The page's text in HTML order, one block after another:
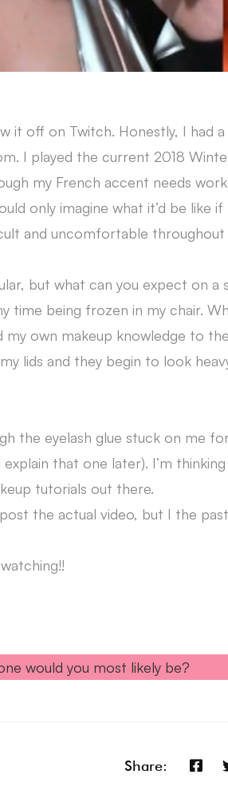
it off on Twitch. Honestly, I had
I played the current 2018
my French accent needs
only imagine what it’d be like if
and uncomfortable
but what can you expect on a
time being frozen in my chair.
own makeup knowledge to
lids and they begin to look
the eyelash glue stuck on me
that one later). I’m
tutorials out there.
the actual video, but I the
would you most likely be?
Share: